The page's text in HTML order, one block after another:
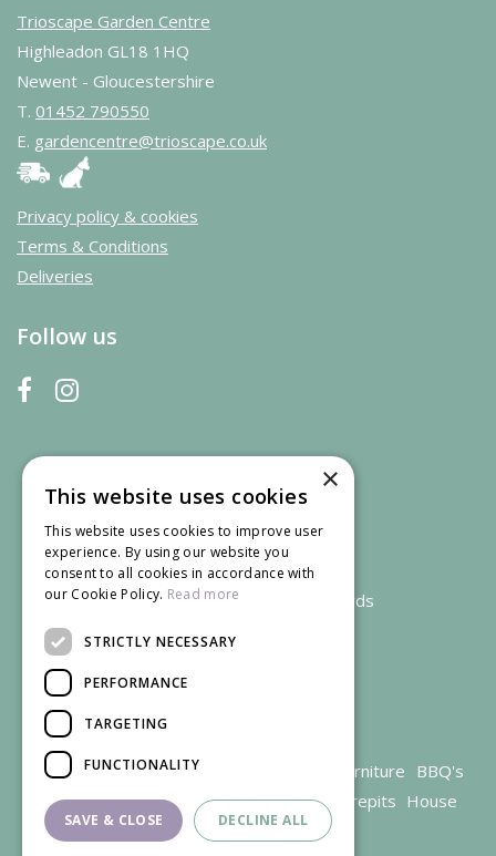
Trioscape Garden Centre
Highleadon GL18 1HQ
Newent - Gloucestershire
T. 01452 790550
E. gardencentre@trioscape.co.uk
Privacy policy & cookies
Terms & Conditions
Deliveries
Follow us
We accept credit and debit cards
Garden Centre Gloucestershire Garden Furniture BBQ's
Parasols Outdoor plants Restaurant Firepits House
plants
×
This website uses cookies
This website uses cookies to improve user
experience. By using our website you
consent to all cookies in accordance with
our Cookie Policy. Read more
STRICTLY NECESSARY
PERFORMANCE
TARGETING
FUNCTIONALITY
SAVE & CLOSE DECLINE ALL